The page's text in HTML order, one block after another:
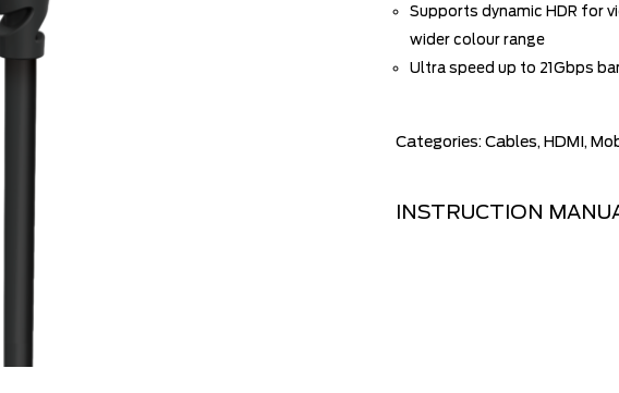
Supports dynamic HDR for
wider colour range
Ultra speed up to 21Gbps
Categories:Cables, HDMI,
INSTRUCTION